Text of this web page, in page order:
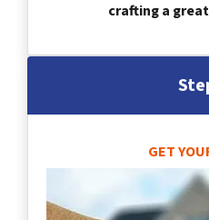
crafting a
GET